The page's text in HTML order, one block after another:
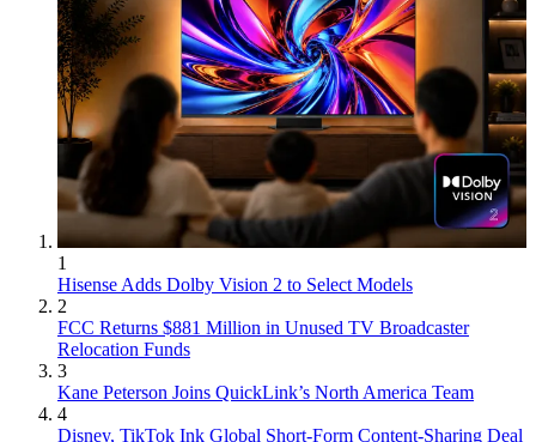
1
Hisense Adds Dolby Vision 2 to Select Models
2
FCC Returns $881 Million in Unused TV Broadcaster
Relocation Funds
3
Kane Peterson Joins QuickLink’s North America Team
4
Disney, TikTok Ink Global Short-Form Content-Sharing Deal